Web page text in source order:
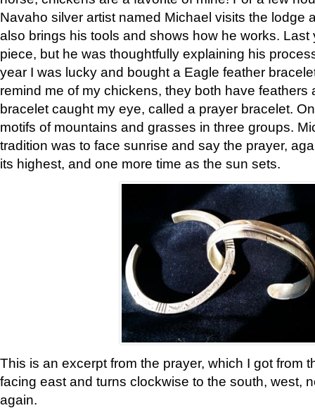
Navaho silver artist named Michael visits the lodge
also brings his tools and shows how he works. Last
piece, but he was thoughtfully explaining his
year I was lucky and bought a Eagle feather
remind me of my chickens, they both have feathers
bracelet caught my eye, called a prayer bracelet.
motifs of mountains and grasses in three groups.
tradition was to face sunrise and say the prayer,
its highest, and one more time as the sun sets.
This is an excerpt from the prayer, which I got from
facing east and turns clockwise to the south, west,
again.